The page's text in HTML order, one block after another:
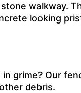
walkway.
looking
grime? Our
debris.